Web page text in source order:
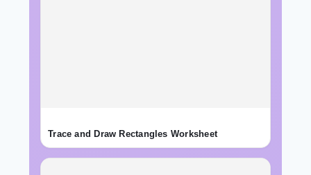
Trace and Draw Rectangles Worksheet